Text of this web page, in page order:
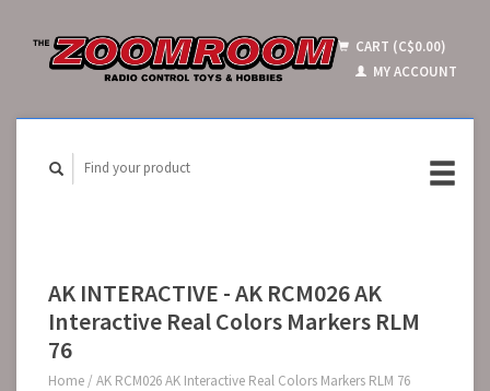
CART (C$0.00)
MY ACCOUNT
AK INTERACTIVE - AK RCM026 AK
Interactive Real Colors Markers RLM
76
Home / AK RCM026 AK Interactive Real Colors Markers RLM 76